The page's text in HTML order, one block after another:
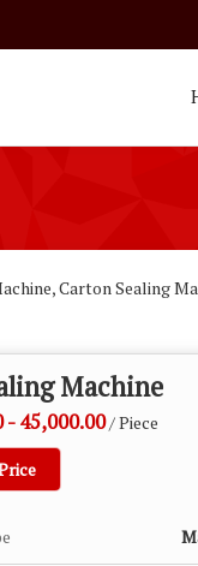
Carton Sealing
Machine
45,000.00/ Piece